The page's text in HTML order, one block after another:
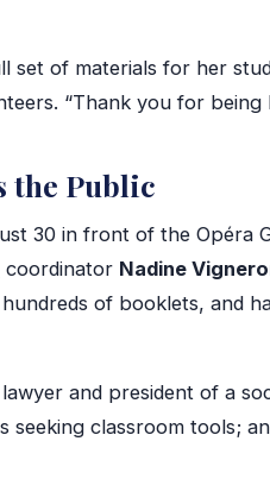
of materials for her
“Thank you for being
the Public
30 in front of the Opéra
coordinator Nadine
of booklets, and
and president of a
seeking classroom tools;